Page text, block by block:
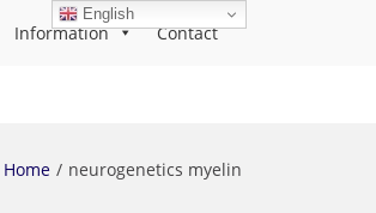
Information Contact
Home neurogenetics myelin
English